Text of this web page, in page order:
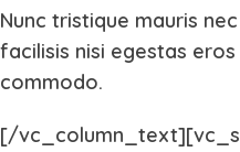
Nunc tristique mauris
facilisis nisi egestas
commodo.
[/